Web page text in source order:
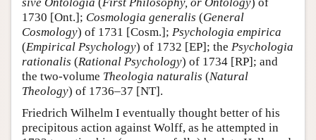
1730 [Ont.]; Cosmologia generalis (General
Cosmology) of 1731 [Cosm.]; Psychologia empirica
(Empirical Psychology) of 1732 [EP]; the Psychologia
rationalis (Rational Psychology) of 1734 [RP]; and
the two-volume Theologia naturalis (Natural
Theology) of 1736–37 [NT].
Friedrich Wilhelm I eventually thought better of his
precipitous action against Wolff, as he attempted in